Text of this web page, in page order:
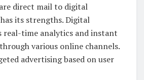
direct mail to digital
its strengths. Digital
real-time analytics and instant
various online channels.
advertising based on user